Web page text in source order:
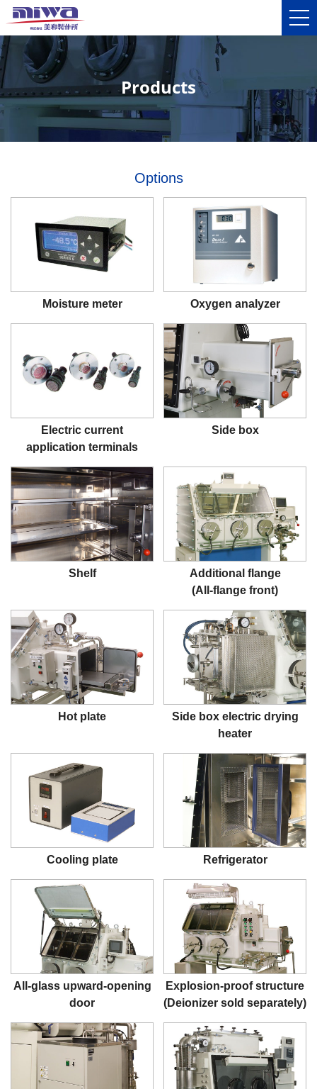
Products
Options
Moisture meter Oxygen analyzer
Electric current
application terminals
Side box
Shelf
Additional flange
(All-flange front)
Hot plate
Side box electric drying
heater
Cooling plate Refrigerator
All-glass upward-opening
door
Explosion-proof structure
(Deionizer sold separately)